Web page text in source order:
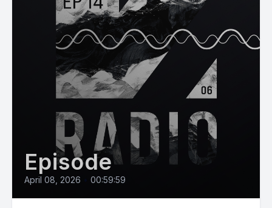
Episode
April 08, 2026 00:59:59